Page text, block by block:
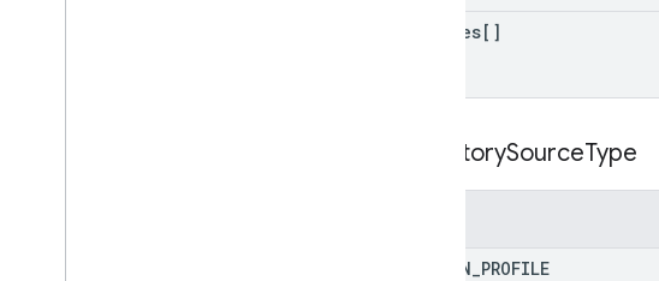
sources[]
DirectorySourceType
DOMAIN PROFILE